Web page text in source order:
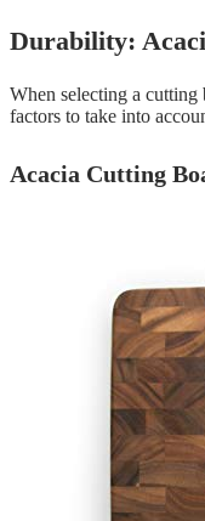
Durability:
When selecting a
factors to take into
Acacia Cutting